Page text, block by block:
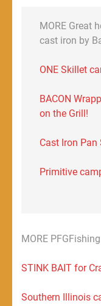
MORE Great
cast iron by
ONE Skillet
BACON
on the Grill!
Cast Iron Pan
Primitive
MORE
STINK BAIT for
Southern Illinois